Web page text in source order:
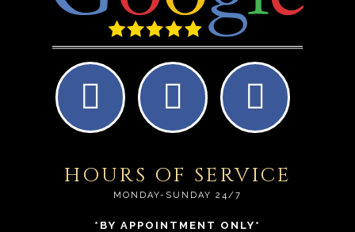
HOURS OF SERVICE
MONDAY-SUNDAY 24/7
*BY APPOINTMENT ONLY*